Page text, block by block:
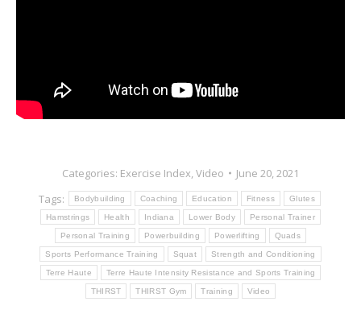
Categories: Exercise Index,Video
June 20, 2021
Tags:
Bodybuilding Coaching Education Fitness Glutes
Hamstrings Health Indiana Lower Body Personal Trainer
Personal Training Powerbuilding Powerlifting Quads
Sports Performance Training Squat Strength and Conditioning
Terre Haute Terre Haute Intensity Resistance and Sports Training
THIRST THIRST Gym Training Video